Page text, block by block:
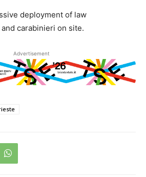
deployment of law
carabinieri on site.
Advertisement